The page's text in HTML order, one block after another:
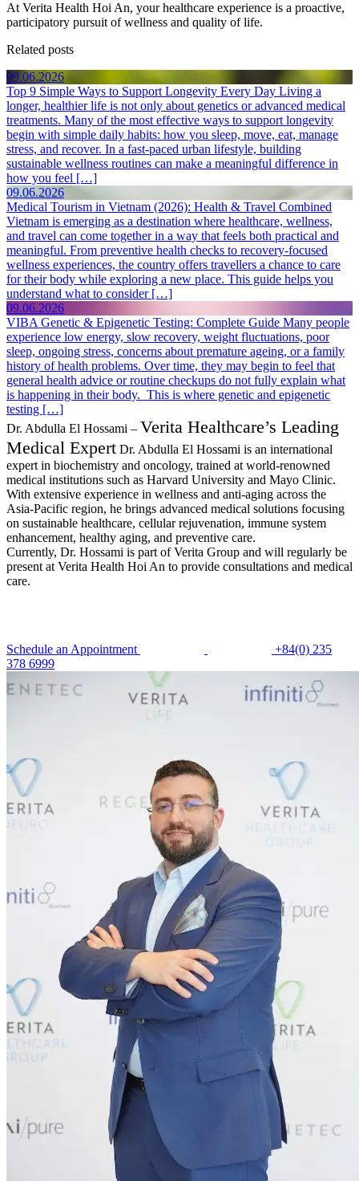
At Verita Health Hoi An, your healthcare experience is a proactive,
participatory pursuit of wellness and quality of life.
Related posts
09.06.2026
Top 9 Simple Ways to Support Longevity Every Day Living a
longer, healthier life is not only about genetics or advanced medical
treatments. Many of the most effective ways to support longevity
begin with simple daily habits: how you sleep, move, eat, manage
stress, and recover. In a fast-paced urban lifestyle, building
sustainable wellness routines can make a meaningful difference in
how you feel […]
09.06.2026
Medical Tourism in Vietnam (2026): Health & Travel Combined
Vietnam is emerging as a destination where healthcare, wellness,
and travel can come together in a way that feels both practical and
meaningful. From preventive health checks to recovery-focused
wellness experiences, the country offers travellers a chance to care
for their body while exploring a new place. This guide helps you
understand what to consider […]
09.06.2026
VIBA Genetic & Epigenetic Testing: Complete Guide Many people
experience low energy, slow recovery, weight fluctuations, poor
sleep, ongoing stress, concerns about premature ageing, or a family
history of health problems. Over time, they may begin to feel that
general health advice or routine checkups do not fully explain what
is happening in their body. This is where genetic and epigenetic
testing […]
Dr. Abdulla El Hossami – Verita Healthcare’s Leading
Medical Expert Dr. Abdulla El Hossami is an international
expert in biochemistry and oncology, trained at world-renowned
medical institutions such as Harvard University and Mayo Clinic.
With extensive experience in wellness and anti-aging across the
Asia-Pacific region, he brings advanced medical solutions focusing
on sustainable healthcare, cellular rejuvenation, immune system
enhancement, healthy aging, and preventive care.
Currently, Dr. Hossami is part of Verita Group and will regularly be
present at Verita Health Hoi An to provide consultations and medical
care.
Schedule an Appointment
+84(0) 235
378 6999